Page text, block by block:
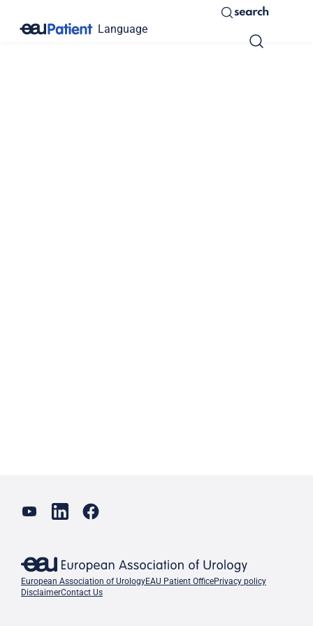
Language
search
European Association of UrologyEAU Patient OfficePrivacy policy
DisclaimerContact Us